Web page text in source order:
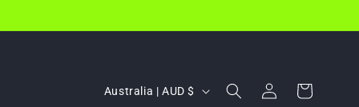
C
Australia | AUD $
in
Cart